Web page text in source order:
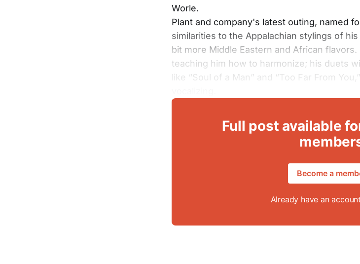
Worle.
Plant and company's latest outing, named
similarities to the Appalachian stylings of
bit more Middle Eastern and African
teaching him how to harmonize; his duets
like “Soul of a Man” and “Too Far From
Full post available
Become a
Already have an